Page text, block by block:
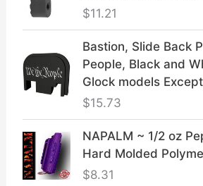
$11.21
Bastion, Slide Back
People, Black and
Glock models
$15.73
NAPALM ~ 1/2 oz
Hard Molded
$8.31